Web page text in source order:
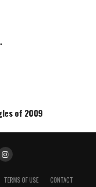
of 2009
TERMS OF USE CONTACT